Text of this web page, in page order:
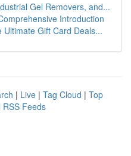
Gel Removers, and...
Introduction
Gift Card Deals...
| Live | Tag Cloud | Top
RSS Feeds